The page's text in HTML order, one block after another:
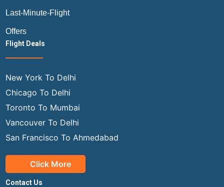
Last-Minute-Flight
Offers
Flight Deals
New York To Delhi
Chicago To Delhi
Toronto To Mumbai
Vancouver To Delhi
San Francisco To Ahmedabad
Click More
Contact Us